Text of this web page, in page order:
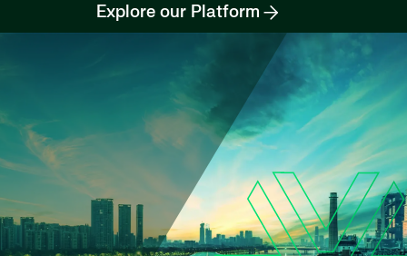
Explore our Platform